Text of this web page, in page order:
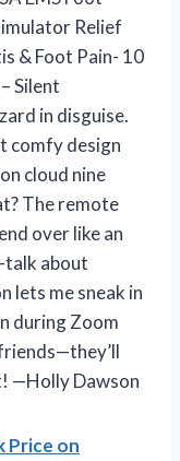
Relief
& Foot Pain- 10
Silent
in disguise.
comfy design
cloud nine
The remote
over like an
about
lets me sneak in
during Zoom
—Holly Dawson
Price on